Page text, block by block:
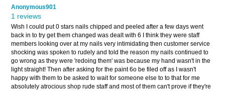
Anonymous901
1 reviews
Wish I could put 0 stars nails chipped and peeled after a few days went
back in to try get them changed was dealt with 6 I think they were staff
members looking over at my nails very intimidating then customer service
shocking was spoken to rudely and told the reason my nails continued to
go wrong as they were 'redoing them' was because my hand wasn't in the
light straight! Then after asking for the paint 6o be filed off as I wasn't
happy with them to be asked to wait for someone else to to that for me
absolutely atrocious shop rude staff and most of them can't prove if they're